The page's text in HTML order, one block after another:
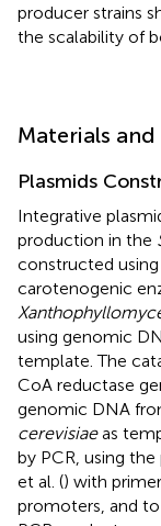
producer strains
the scalability of
Materials
Plasmids
Integrative
production in the
constructed using
carotenogenic
using genomic
template. The
CoA reductase
genomic DNA
cerevisiaeas
by PCR, using
et al. () with
promoters, and